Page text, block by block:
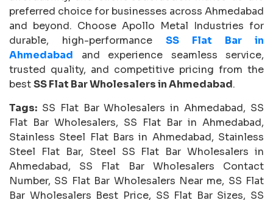
preferred choice for businesses across Ahmedabad
and beyond. Choose Apollo Metal Industries for
durable, high-performance SS Flat Bar in
Ahmedabad and experience seamless service,
trusted quality, and competitive pricing from the
bestSS Flat Bar Wholesalers in Ahmedabad.
Tags: SS Flat Bar Wholesalers in Ahmedabad, SS
Flat Bar Wholesalers, SS Flat Bar in Ahmedabad,
Stainless Steel Flat Bars in Ahmedabad, Stainless
Steel Flat Bar, Steel SS Flat Bar Wholesalers in
Ahmedabad, SS Flat Bar Wholesalers Contact
Number, SS Flat Bar Wholesalers Near me, SS Flat
Bar Wholesalers Best Price, SS Flat Bar Sizes, SS